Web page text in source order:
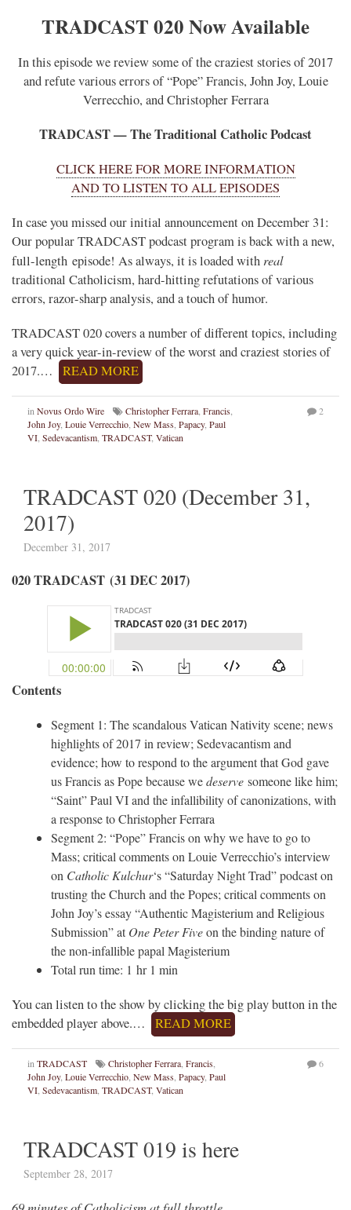
TRADCAST 020 Now Available
In this episode we review some of the craziest stories of 2017
and refute various errors of “Pope” Francis, John Joy, Louie
Verrecchio, and Christopher Ferrara
TRADCAST — The Traditional Catholic Podcast
CLICK HERE FOR MORE INFORMATION
AND TO LISTEN TO ALL EPISODES
In case you missed our initial announcement on December 31:
Our popular TRADCAST podcast program is back with a new,
full-length episode! As always, it is loaded with real
traditional Catholicism, hard-hitting refutations of various
errors, razor-sharp analysis, and a touch of humor.
TRADCAST 020 covers a number of different topics, including
a very quick year-in-review of the worst and craziest stories of
2017.…
READ MORE
inNovus Ordo Wire Christopher Ferrara, Francis,
John Joy, Louie Verrecchio, New Mass, Papacy, Paul
VI, Sedevacantism, TRADCAST, Vatican
2
TRADCAST 020 (December 31,
2017)
December 31, 2017
020 TRADCAST (31 DEC 2017)
Contents
Segment 1: The scandalous Vatican Nativity scene; news
highlights of 2017 in review; Sedevacantism and
evidence; how to respond to the argument that God gave
us Francis as Pope because wedeserve someone like him;
“Saint” Paul VI and the infallibility of canonizations, with
a response to Christopher Ferrara
Segment 2: “Pope” Francis on why we have to go to
Mass; critical comments on Louie Verrecchio’s interview
on Catholic Kulchur‘s “Saturday Night Trad” podcast on
trusting the Church and the Popes; critical comments on
John Joy’s essay “Authentic Magisterium and Religious
Submission” at One Peter Fiveon the binding nature of
the non-infallible papal Magisterium
Total run time: 1 hr 1 min
You can listen to the show by clicking the big play button in the
embedded player above.…
READ MORE
inTRADCAST Christopher Ferrara, Francis,
John Joy, Louie Verrecchio, New Mass, Papacy, Paul
VI, Sedevacantism, TRADCAST, Vatican
6
TRADCAST 019 is here
September 28, 2017